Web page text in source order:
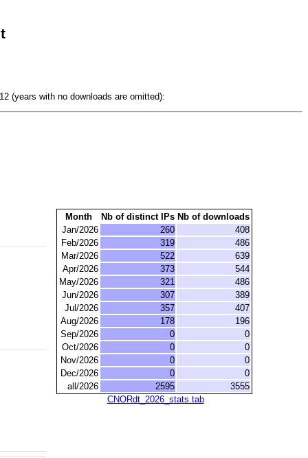
(years with no downloads are omitted):
Month Nb of distinct IPs Nb of downloads
Jan/2026
260
408
Feb/2026
319
486
Mar/2026
522
639
Apr/2026
373
544
May/2026
321
486
Jun/2026
307
389
Jul/2026
357
407
Aug/2026
178
196
Sep/2026
0
0
Oct/2026
0
0
Nov/2026
0
0
Dec/2026
0
0
all/2026
2595
3555
CNORdt_2026_stats.tab